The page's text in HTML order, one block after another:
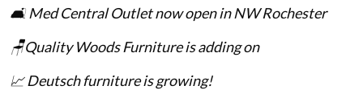
🛋️ Med Central Outlet now open in NW Rochester
🪑Quality Woods Furniture is adding on
📈 Deutsch furniture is growing!